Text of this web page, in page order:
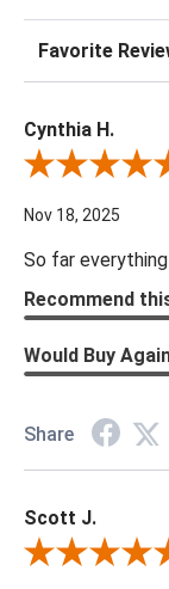
Sort Reviews
Cynthia H.
Review By Cynthia
Nov 18, 2025
So far
Recommend
Would Buy
Share
Scott J.
Review By Scott J.